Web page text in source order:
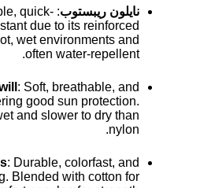
نايلون ريبستوب quick-
due to its reinforced
wet environments and
often water-repellent.
: Soft, breathable, and
good sun protection.
and slower to dry than
nylon.
: Durable, colorfast, and
Blended with cotton for